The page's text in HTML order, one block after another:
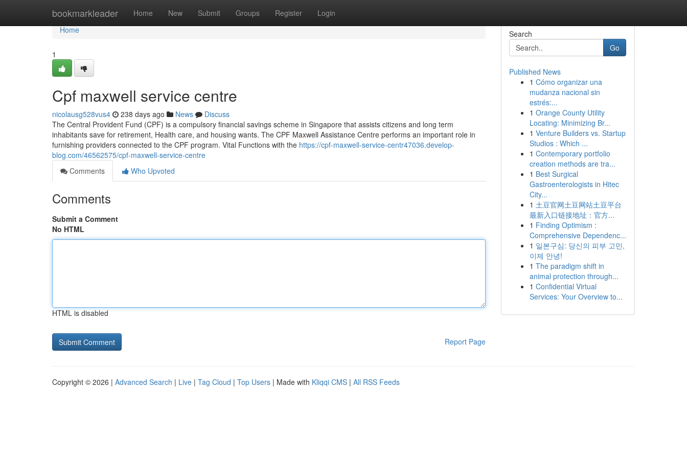
bookmarkleader Home New Submit Groups Register Login
Home
Home
1
Cpf maxwell service centre
nicolausg528vus4 238 days ago News
Discuss
The Central Provident Fund (CPF) is a compulsory financial savings scheme in Singapore that assists citizens and long term
inhabitants save for retirement, Health care, and housing wants. The CPF Maxwell Assistance Centre performs an important role in
furnishing providers connected to the CPF program. Vital Functions with the https://cpf-maxwell-service-centr47036.develop-
blog.com/46562575/cpf-maxwell-service-centre
Comments
Who Upvoted
Comments
Submit a Comment
No HTML
HTML is disabled
Report Page
Search
Go
Published News
1 Cómo organizar una
mudanza nacional sin
estrés:...
1 Orange County Utility
Locating: Minimizing Br...
1 Venture Builders vs. Startup
Studios : Which ...
1 Contemporary portfolio
creation methods are tra...
1 Best Surgical
Gastroenterologists in Hitec
City...
1 土豆官网土豆网站土豆平台
最新入口链接地址：官方...
1 Finding Optimism :
Comprehensive Dependenc...
1 일본구심: 당신의 피부 고민,
이제 안녕!
1 The paradigm shift in
animal protection through...
1 Confidential Virtual
Services: Your Overview to...
Copyright © 2026 | Advanced Search | Live | Tag Cloud | Top Users | Made with Kliqqi CMS | All RSS Feeds